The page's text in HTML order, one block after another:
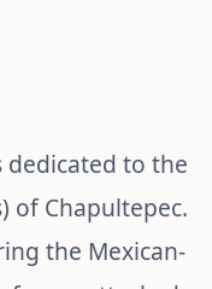
to the
of Chapultepec.
the Mexican-